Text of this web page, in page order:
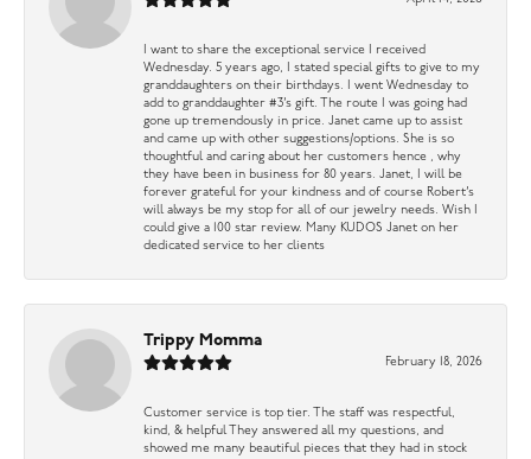
I want to share the exceptional service I received
Wednesday. 5 years ago, I stated special gifts to give to my
granddaughters on their birthdays. I went Wednesday to
add to granddaughter #3’s gift. The route I was going had
gone up tremendously in price. Janet came up to assist
and came up with other suggestions/options. She is so
thoughtful and caring about her customers hence , why
they have been in business for 80 years. Janet, I will be
forever grateful for your kindness and of course Robert’s
will always be my stop for all of our jewelry needs. Wish I
could give a 100 star review. Many KUDOS Janet on her
dedicated service to her clients
Trippy Momma
February 18, 2026
Customer service is top tier. The staff was respectful,
kind, & helpful They answered all my questions, and
showed me many beautiful pieces that they had in stock